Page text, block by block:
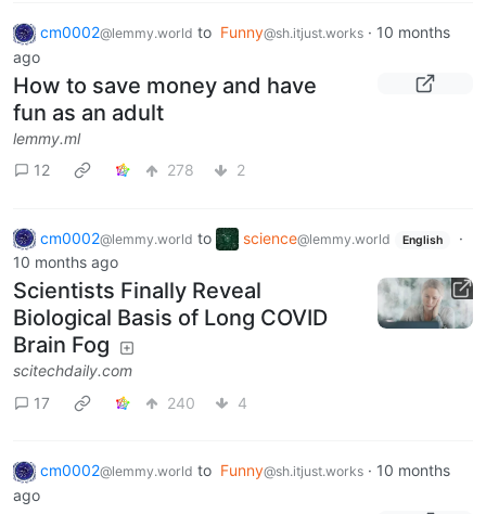
cm0002@lemmy.world to Funny@sh.itjust.works · 10 months
ago
How to save money and have
fun as an adult
lemmy.ml
12
278 2
cm0002@lemmy.world to science@lemmy.world English
·
10 months ago
Scientists Finally Reveal
Biological Basis of Long COVID
Brain Fog
scitechdaily.com
17
240 4
cm0002@lemmy.world to Funny@sh.itjust.works · 10 months
ago